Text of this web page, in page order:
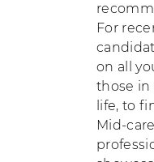
For
on all
those in
life, to
Mid-